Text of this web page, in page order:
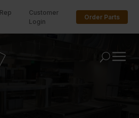
Customer
Login
Order Parts
U